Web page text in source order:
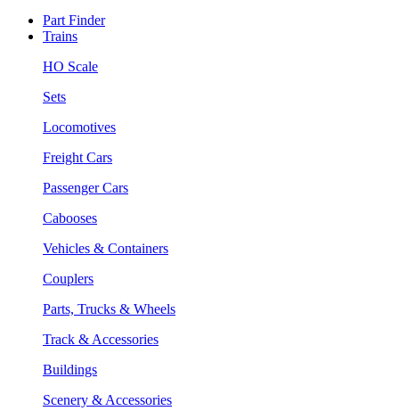
Part Finder
Trains
HO Scale
Sets
Locomotives
Freight Cars
Passenger Cars
Cabooses
Vehicles & Containers
Couplers
Parts, Trucks & Wheels
Track & Accessories
Buildings
Scenery & Accessories